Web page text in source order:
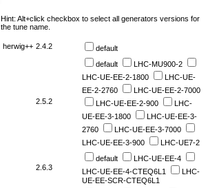
Hint: Alt+click checkbox to select all generators versions for
the tune name.
herwig++ 2.4.2 default
2.5.2
default
LHC-MU900-2
LHC-UE-EE-2-1800
LHC-UE-
EE-2-2760
LHC-UE-EE-2-7000
LHC-UE-EE-2-900
LHC-
UE-EE-3-1800
LHC-UE-EE-3-
2760
LHC-UE-EE-3-7000
LHC-UE-EE-3-900
LHC-UE7-2
2.6.3
default
LHC-UE-EE-4
LHC-UE-EE-4-CTEQ6L1
LHC-
UE-EE-SCR-CTEQ6L1